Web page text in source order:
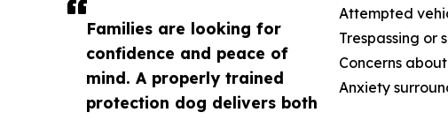
Families are looking for
confidence and peace of
mind. A properly trained
protection dog delivers both
Attempted
Trespassing or
Concerns
Anxiety